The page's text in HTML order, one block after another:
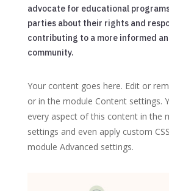
advocate for educational
parties about their rights and
contributing to a more informed
community.
Your content goes here. Edit or
or in the module Content settings.
every aspect of this content in the
settings and even apply custom
module Advanced settings.